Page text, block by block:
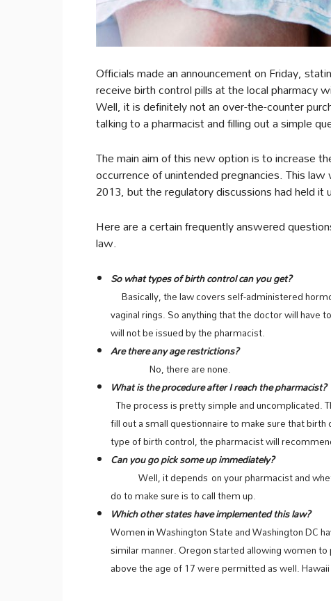
Officials made an announcement on Friday,
receive birth control pills at the local pharmacy
Well, it is definitely not an over-the-counter
talking to a pharmacist and filling out a simple
The main aim of this new option is to increase
occurrence of unintended pregnancies. This
2013, but the regulatory discussions had held it
Here are a certain frequently answered
law.
So what types of birth control can you get?
Basically, the law covers self-administered
vaginal rings. So anything that the doctor will have
will not be issued by the pharmacist.
Are there any age restrictions?
No, there are none.
What is the procedure after I reach the pharmacist?
The process is pretty simple and uncomplicated.
fill out a small questionnaire to make sure that
type of birth control, the pharmacist will
Can you go pick some up immediately?
Well, it depends on your pharmacist and
do to make sure is to call them up.
Which other states have implemented this law?
Women in Washington State and Washington DC
similar manner. Oregon started allowing women
above the age of 17 were permitted as well.